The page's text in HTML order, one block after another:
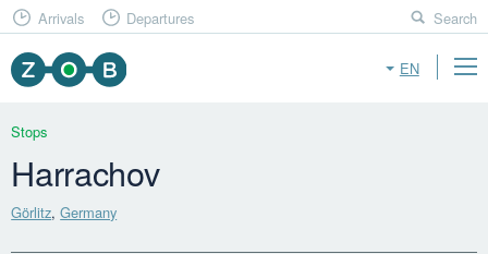
EN
Arrivals Departures Search
Stops
Harrachov
Görlitz,Germany